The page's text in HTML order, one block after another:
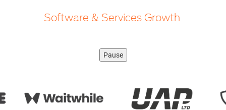
Software & Services Growth
Pause